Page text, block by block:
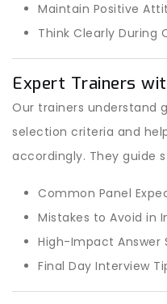
Maintain Positive
Think Clearly During
Expert Trainers
Our trainers understand
selection criteria and
accordingly. They guide
Common Panel
Mistakes to Avoid in
High-Impact Answer
Final Day Interview